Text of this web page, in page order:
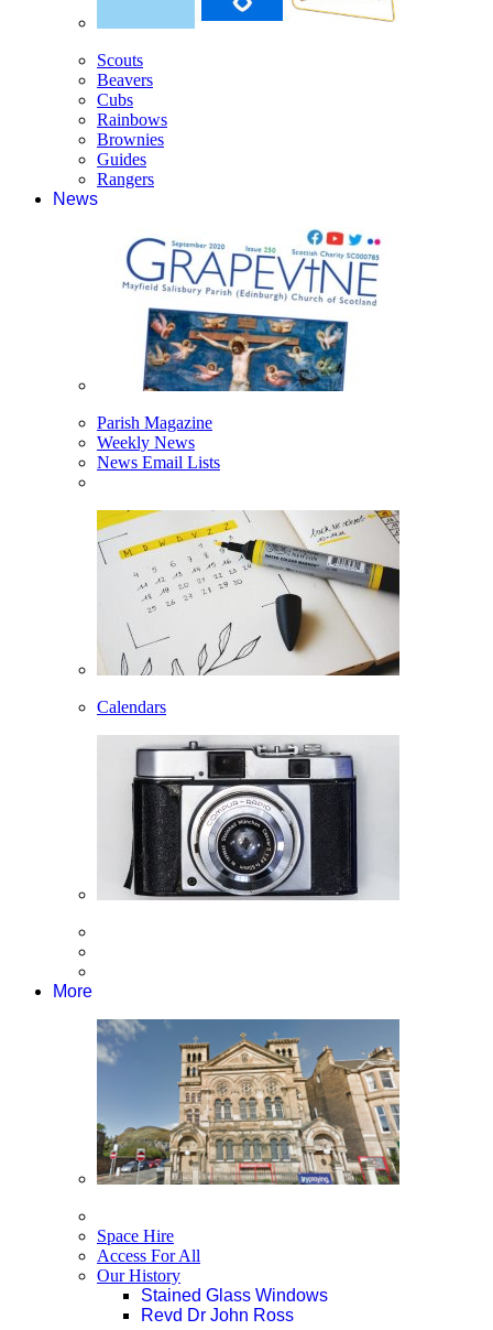
Scouts
Beavers
Cubs
Rainbows
Brownies
Guides
Rangers
News
Parish Magazine
Weekly News
News Email Lists
Calendars
More
Space Hire
Access For All
Our History
Stained Glass Windows
Revd Dr John Ross